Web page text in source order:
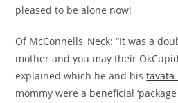
pleased to be alone now!
Of McConnells_Neck: “It was a
mother and you may their
explained which he and histavata
mommy were a beneficial